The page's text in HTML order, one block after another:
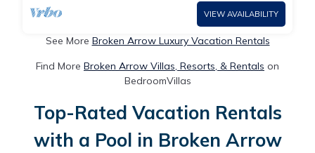
VIEW AVAILABILITY
See More Broken Arrow Luxury Vacation Rentals
Find More Broken Arrow Villas, Resorts, & Rentals on
BedroomVillas
Top-Rated Vacation Rentals
with a Pool in Broken Arrow